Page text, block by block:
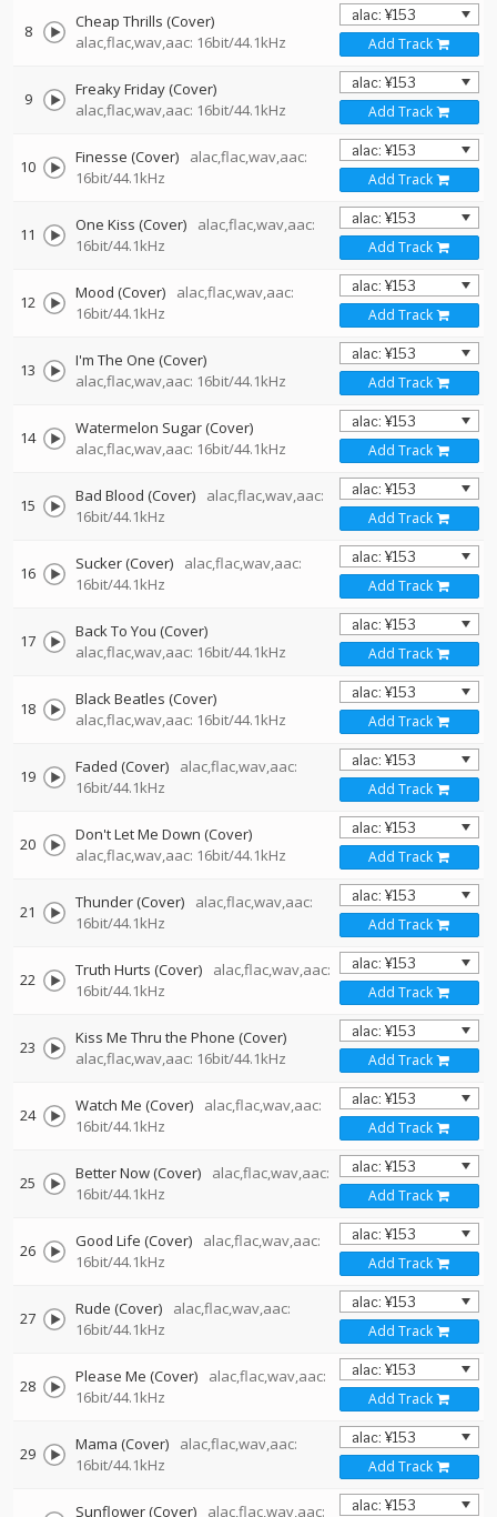
8
Cheap Thrills (Cover)
alac,flac,wav,aac: 16bit/44.1kHz
Add Track
9
Freaky Friday (Cover)
alac,flac,wav,aac: 16bit/44.1kHz
Add Track
10 Finesse (Cover)
alac,flac,wav,aac:
16bit/44.1kHz
Add Track
11 One Kiss (Cover)
alac,flac,wav,aac:
16bit/44.1kHz
Add Track
12 Mood (Cover)
alac,flac,wav,aac:
16bit/44.1kHz
Add Track
13
I'm The One (Cover)
alac,flac,wav,aac: 16bit/44.1kHz
Add Track
14
Watermelon Sugar (Cover)
alac,flac,wav,aac: 16bit/44.1kHz
Add Track
15 Bad Blood (Cover)
alac,flac,wav,aac:
16bit/44.1kHz
Add Track
16 Sucker (Cover)
alac,flac,wav,aac:
16bit/44.1kHz
Add Track
17
Back To You (Cover)
alac,flac,wav,aac: 16bit/44.1kHz
Add Track
18
Black Beatles (Cover)
alac,flac,wav,aac: 16bit/44.1kHz
Add Track
19 Faded (Cover)
alac,flac,wav,aac:
16bit/44.1kHz
Add Track
20
Don't Let Me Down (Cover)
alac,flac,wav,aac: 16bit/44.1kHz
Add Track
21 Thunder (Cover)
alac,flac,wav,aac:
16bit/44.1kHz
Add Track
22 Truth Hurts (Cover)
alac,flac,wav,aac:
16bit/44.1kHz
Add Track
23
Kiss Me Thru the Phone (Cover)
alac,flac,wav,aac: 16bit/44.1kHz
Add Track
24 Watch Me (Cover)
alac,flac,wav,aac:
16bit/44.1kHz
Add Track
25 Better Now (Cover)
alac,flac,wav,aac:
16bit/44.1kHz
Add Track
26 Good Life (Cover)
alac,flac,wav,aac:
16bit/44.1kHz
Add Track
27 Rude (Cover)
alac,flac,wav,aac:
16bit/44.1kHz
Add Track
28 Please Me (Cover)
alac,flac,wav,aac:
16bit/44.1kHz
Add Track
29 Mama (Cover)
alac,flac,wav,aac:
16bit/44.1kHz
Add Track
Sunflower (Cover) alac,flac,wav,aac: